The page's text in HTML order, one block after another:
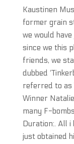
Kaustinen
former grain
we would
since we this
friends, we
dubbed
referred to as
Winner
many F-
Duration:. All i
just obtained